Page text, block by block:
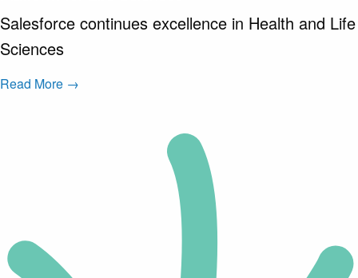
Salesforce continues excellence in Health and Life
Sciences
Read More →